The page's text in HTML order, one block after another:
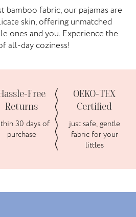
bamboo fabric, our pajamas are
skin, offering unmatched
ones and you. Experience the
all-day coziness!
Free
Returns
30 days of
purchase
OEKO-TEX
Certified
just safe, gentle
fabric for your
littles